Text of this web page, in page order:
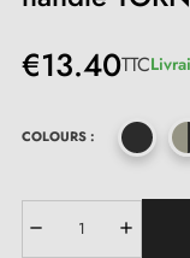
€13.40TTC
COLOURS :